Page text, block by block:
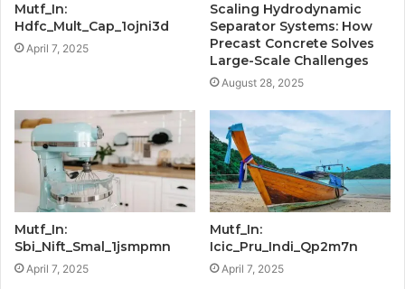
Mutf_In:
Hdfc_Mult_Cap_1ojni3d
April 7, 2025
Scaling Hydrodynamic
Separator Systems: How
Precast Concrete Solves
Large-Scale Challenges
August 28, 2025
Mutf_In:
Sbi_Nift_Smal_1jsmpmn
April 7, 2025
Mutf_In:
Icic_Pru_Indi_Qp2m7n
April 7, 2025